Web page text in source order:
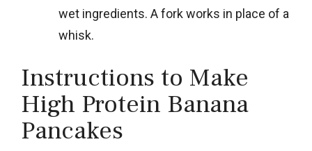
wet ingredients. A fork works in place of a
whisk.
Instructions to Make
High Protein Banana
Pancakes